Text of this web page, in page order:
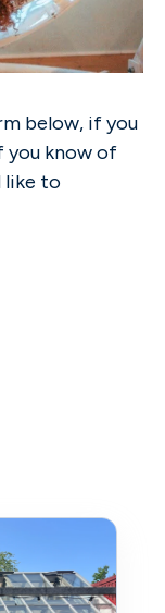
below, if you
you know of
like to